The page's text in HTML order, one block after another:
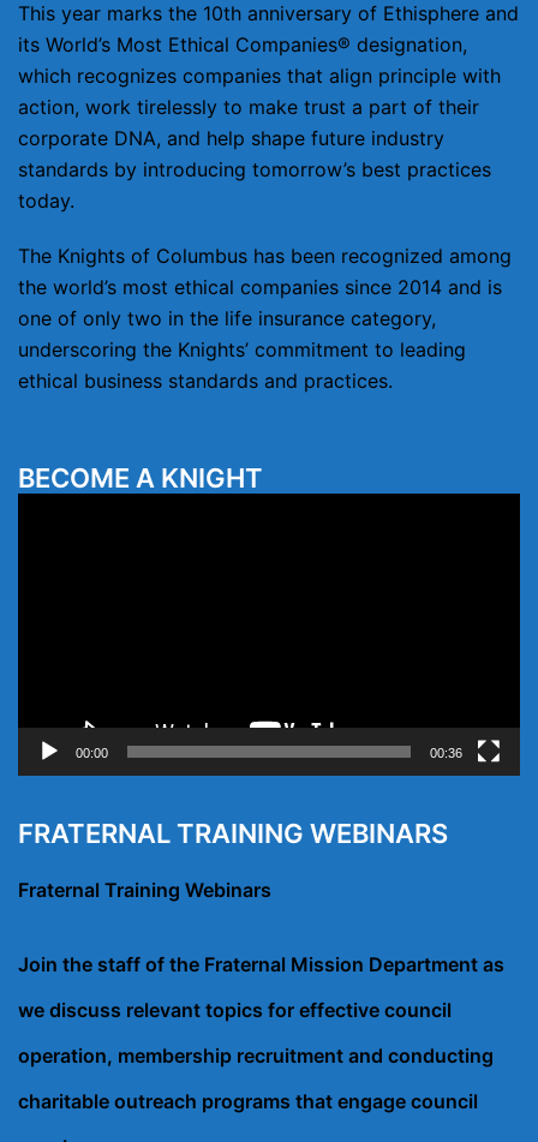
This year marks the 10th anniversary of Ethisphere and
its World’s Most Ethical Companies® designation,
which recognizes companies that align principle with
action, work tirelessly to make trust a part of their
corporate DNA, and help shape future industry
standards by introducing tomorrow’s best practices
today.
The Knights of Columbus has been recognized among
the world’s most ethical companies since 2014 and is
one of only two in the life insurance category,
underscoring the Knights’ commitment to leading
ethical business standards and practices.
BECOME A KNIGHT
00:00 00:36
FRATERNAL TRAINING WEBINARS
Fraternal Training Webinars
Join the staff of the Fraternal Mission Department as
we discuss relevant topics for effective council
operation, membership recruitment and conducting
charitable outreach programs that engage council